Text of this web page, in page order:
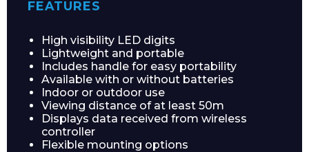
FEATURES
High visibility LED digits
Lightweight and portable
Includes handle for easy portability
Available with or without batteries
Indoor or outdoor use
Viewing distance of at least 50m
Displays data received from wireless
controller
Flexible mounting options